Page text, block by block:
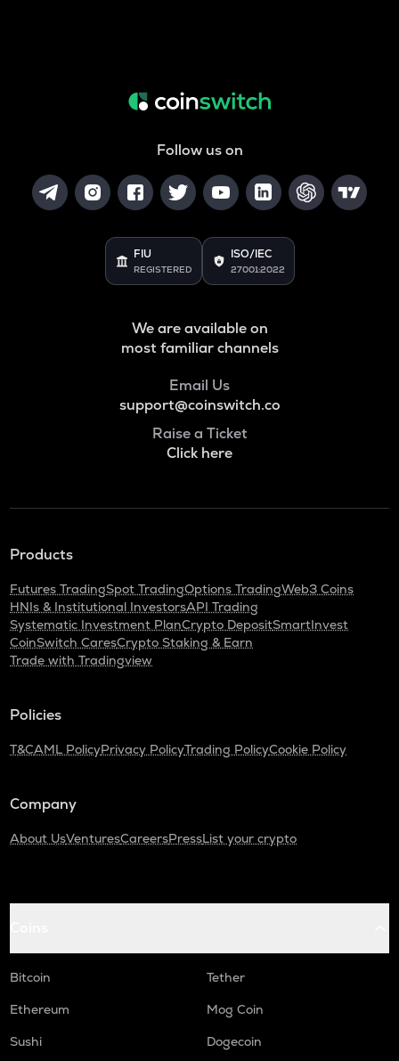
Follow us on
FIU
REGISTERED
ISO/IEC
27001:2022
We are available on
most familiar channels
Email Us
support@coinswitch.co
Raise a Ticket
Click here
Products
Futures TradingSpot TradingOptions TradingWeb3 Coins
HNIs & Institutional InvestorsAPI Trading
Systematic Investment PlanCrypto DepositSmartInvest
CoinSwitch CaresCrypto Staking & Earn
Trade with Tradingview
Policies
T&CAML PolicyPrivacy PolicyTrading PolicyCookie Policy
Company
About UsVenturesCareersPressList your crypto
Bitcoin
Tether
Ethereum
Mog Coin
Sushi
Dogecoin